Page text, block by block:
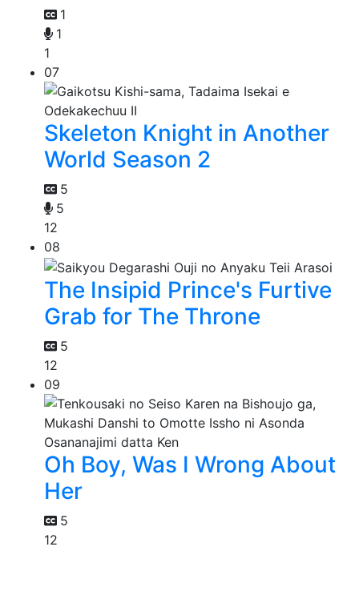
1
1
1
07
Skeleton Knight in Another
World Season 2
5
5
12
08
The Insipid Prince's Furtive
Grab for The Throne
5
12
09
Oh Boy, Was I Wrong About
Her
5
12